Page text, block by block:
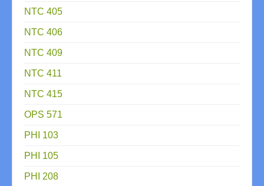
NTC 405
NTC 406
NTC 409
NTC 411
NTC 415
OPS 571
PHI 103
PHI 105
PHI 208